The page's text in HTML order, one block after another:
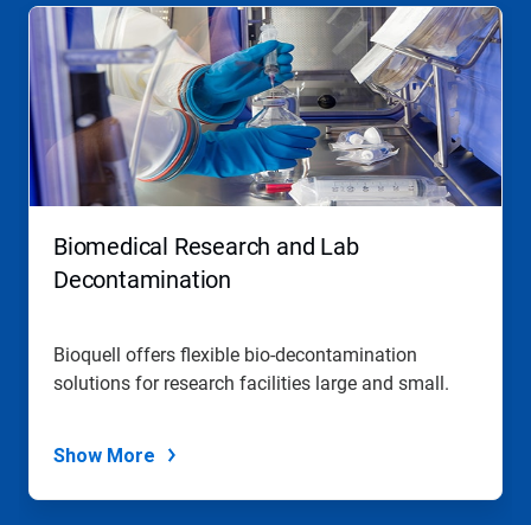
Biomedical Research and Lab
Decontamination
Bioquell offers flexible bio-decontamination
solutions for research facilities large and small.
Show More